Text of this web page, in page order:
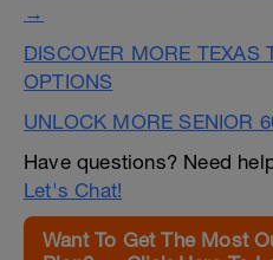
→
DISCOVER MORE TEXAS
OPTIONS
UNLOCK MORE SENIOR
Have questions? Need
Let's Chat!
Want To Get The Most